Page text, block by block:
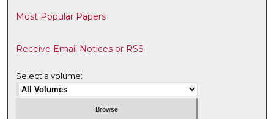
Most Popular Papers
Receive Email Notices or RSS
Select a volume: